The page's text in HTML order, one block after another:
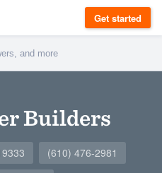
Get started
Builders
(610) 476-2981